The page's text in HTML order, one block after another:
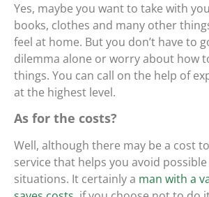
Yes, maybe you want to take with
books, clothes and many other
feel at home. But you don’t have to
dilemma alone or worry about how
things. You can call on the help of
at the highest level.
As for the costs?
Well, although there may be a cost
service that helps you avoid
situations. It certainlya man with a